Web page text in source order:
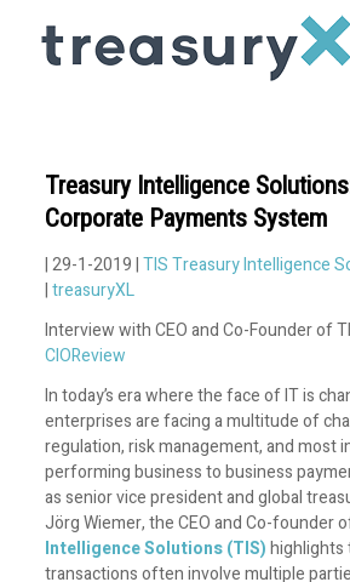
Treasury Intelligence
Corporate Payments System
| 29-1-2019 |TIS Treasury Intelligence
|treasuryXL
Interview with CEO and Co-Founder of
CIOReview
In today’s era where the face of IT is
enterprises are facing a multitude of
regulation, risk management, and most
performing business to business
as senior vice president and global
Jörg Wiemer, the CEO and Co-founder
Intelligence Solutions (TIS)highlights
transactions often involve multiple